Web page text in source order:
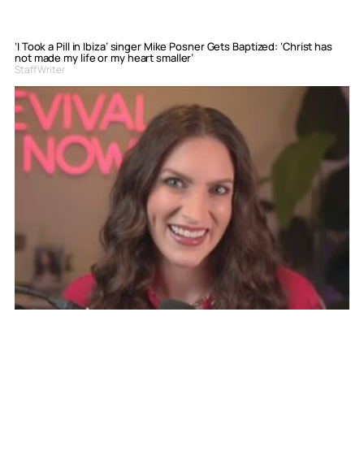
‘I Took a Pill in Ibiza’ singer Mike Posner Gets Baptized: ‘Christ has
not made my life or my heart smaller’
Staff Writer